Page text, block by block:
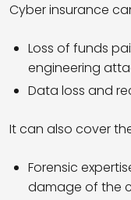
Cyber insurance
Loss of funds
engineering
Data loss and
It can also cover
Forensic
damage of the